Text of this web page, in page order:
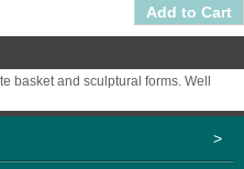
basket and sculptural forms. Well
>